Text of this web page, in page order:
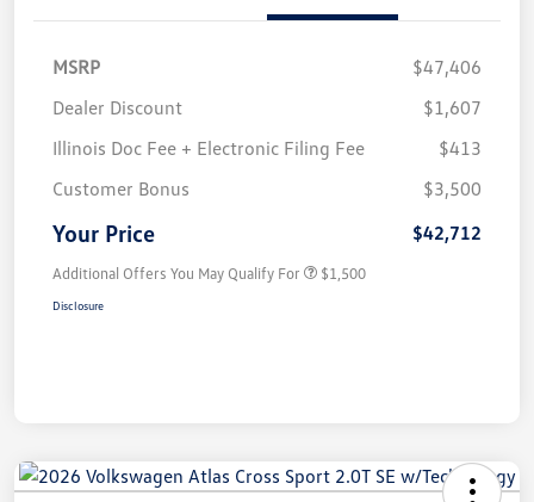
MSRP
$47,406
Dealer Discount
$1,607
Illinois Doc Fee + Electronic Filing Fee
$413
Customer Bonus
$3,500
Your Price $42,712
Additional Offers You May Qualify For $1,500
Disclosure